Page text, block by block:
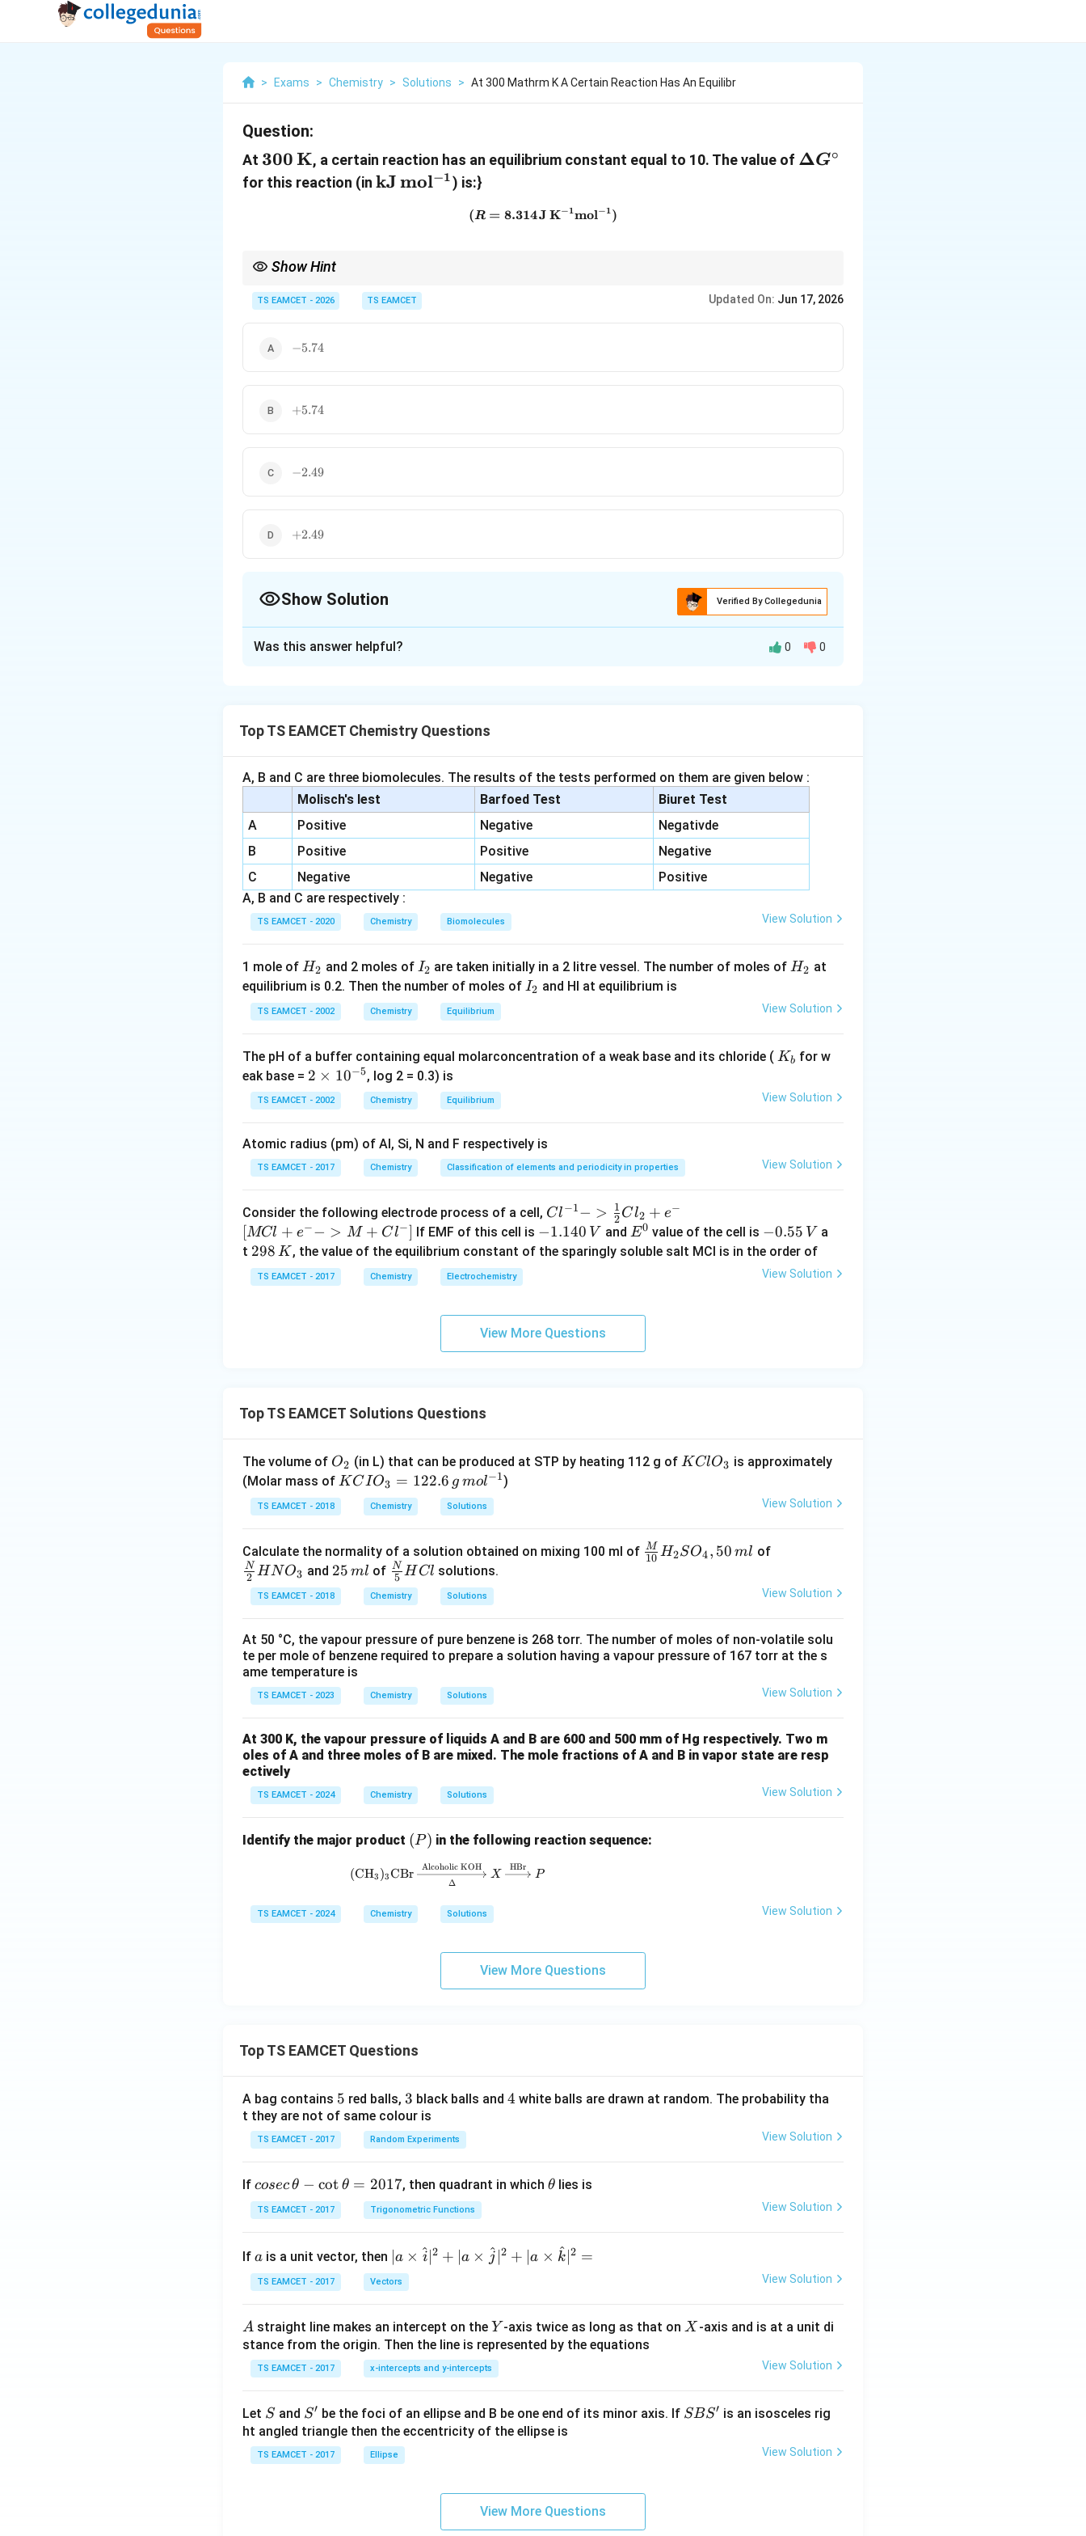
> Exams > Chemistry > Solutions > At 300 Mathrm K A Certain Reaction Has An Equilibr
Question:
At 300\,\mathrm{K}
300K, a certain reaction has an equilibrium constant equal to 10. The value of \Delta
ΔG∘
for this reaction (in \mathrm{kJ\,mol^{-1}}
kJmol−1) is:}
(R=8.314\,\mathrm{J\,K^{-1}mol^{-1}})
(R = 8.314J K−1mol−1)
Show Hint
G^\circ
TS EAMCET - 2026 TS EAMCET Updated On: Jun 17, 2026
-5.74
−5.74
+5.74
+5.74
-2.49
−2.49
+2.49
+2.49
Show Solution Verified By Collegedunia
G^\circ
Step 1:Substitute the given values.
K
T=300\,\mathrm{K}
T =
R=8.314\,\mathrm{J\,K^{-1}mol^{-1}}.
R = 8.314JK mol .
Therefore,
Step 2:Use\ln
2.303
ln = 2.303
\Delta G^\circ = -(8.314)(300)(2.303).
ΔG = −(8.314)(300) (2.303).
Step 3:Convert into kJ mol ^{-1}
− 1.
∘ −1
Hence,
\boxed{-5.74\ \mathrm{kJ\,mol^{-1}}}
−5.74 kJmol
Was this answer helpful? 0 0
Top TS EAMCET Chemistry Questions
A, B and C are three biomolecules. The results of the tests performed on them are given below :
Molisch's lest
Barfoed Test
Biuret Test
A
Positive Negative
Negativde
B
Positive Positive
Negative
C
Negative Negative
Positive
A, B and C are respectively :
TS EAMCET - 2020 Chemistry Biomolecules View Solution
1 mole of H
_
2
H2 and 2 moles of I
_
2
I2 are taken initially in a 2 litre vessel. The number of moles ofH
2
H2 at
equilibrium is 0.2. Then the number of moles of I
I2 and HI at equilibrium is
TS EAMCET - 2002 Chemistry Equilibrium View Solution
The pH of a buffer containing equal molarconcentration of a weak base and its chloride ( K
b
Kb for w
eak base = 2
\t
i
es
10
{-
5}
2 × 10−5, log 2 = 0.3) is
TS EAMCET - 2002 Chemistry Equilibrium View Solution
Atomic radius (pm) of Al, Si, N and F respectively is
TS EAMCET - 2017 Chemistry Classification of elements and periodicity in properties View Solution
Consider the following electrode process of a cell, {Cl
^{-
1} -
{2}
Cl_
Cl−1− > 2
1 Cl2 + e−
Cl
+ e
[MCl + e−− > M + Cl−] If EMF of this cell is -
1.
\,
V
−1.140 V and E
^
E0 value of the cell is -
0.
5
−0.55 V a
t 2
9
8
298 K , the value of the equilibrium constant of the sparingly soluble salt MCl is in the order of
TS EAMCET - 2017 Chemistry Electrochemistry View Solution
View More Questions
Top TS EAMCET Solutions Questions
The volume of O
_
2
O2 (in L) that can be produced at STP by heating 112 g of {K
KClO3 is approximately
(Molar mass of {K
CI
O_
12
2.6
\, g
\,
l^
{-
1}}
KCIO3 = 122.6 g mol−1)
TS EAMCET - 2018 Chemistry Solutions View Solution
Calculate the normality of a solution obtained on mixing 100 ml of \fra
H_2
SO_
10
M H2SO4, 50 ml of\fra
{N}
O_
3
2
N HNO3 and 2
5
\,
l
25 ml of \fra
c
{N}
HCl
5
N H Cl solutions.
TS EAMCET - 2018 Chemistry Solutions View Solution
At 50 °C, the vapour pressure of pure benzene is 268 torr. The number of moles of non-volatile solu
te per mole of benzene required to prepare a solution having a vapour pressure of 167 torr at the s
ame temperature is
TS EAMCET - 2023 Chemistry Solutions View Solution
At 300 K, the vapour pressure of liquids A and B are 600 and 500 mm of Hg respectively. Two m
oles of A and three moles of B are mixed. The mole fractions of A and B in vapor state are resp
ectively
TS EAMCET - 2024 Chemistry Solutions View Solution
Identify the major product (P)
(P) in the following reaction sequence:
(\text{CH}_3)_3\text{CBr} \xrightarrow[\Delta]{\text{Alcoholic KOH}} X \xrightarrow{\text{HBr}} P
(CH3 )3CBr
Alcoholic KOH
Δ
X
HBr
P
TS EAMCET - 2024 Chemistry Solutions View Solution
View More Questions
Top TS EAMCET Questions
A bag contains 5
5 red balls, 3
3 black balls and 4
4 white balls are drawn at random. The probability tha
t they are not of same colour is
TS EAMCET - 2017 Random Experiments View Solution
If co
se
c
\t
h
et
-
\c
ot
h
et
a
=
cosecθ − cot θ = 2017, then quadrant in which \t
θ lies is
TS EAMCET - 2017 Trigonometric Functions View Solution
If a
a is a unit vector, then | a
\ti
me
\h
at{
i }|
+|
a
\ti
a × i
^ 2 + ∣a × j
^ 2 + ∣a × k
^ 2 =
TS EAMCET - 2017 Vectors View Solution
A
A straight line makes an intercept on the Y
Y -axis twice as long as that onX
X -axis and is at a unit di
stance from the origin. Then the line is represented by the equations
TS EAMCET - 2017 x-intercepts and y-intercepts View Solution
Let S
S and S'
S′ be the foci of an ellipse and B be one end of its minor axis. If S
SBS′ is an isosceles rig
ht angled triangle then the eccentricity of the ellipse is
TS EAMCET - 2017 Ellipse View Solution
View More Questions